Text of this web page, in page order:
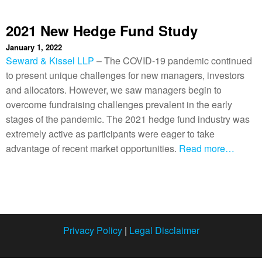
2021 New Hedge Fund Study
January 1, 2022
Seward & Kissel LLP – The COVID-19 pandemic continued
to present unique challenges for new managers, investors
and allocators. However, we saw managers begin to
overcome fundraising challenges prevalent in the early
stages of the pandemic. The 2021 hedge fund industry was
extremely active as participants were eager to take
advantage of recent market opportunities. Read more…
Privacy Policy| Legal Disclaimer